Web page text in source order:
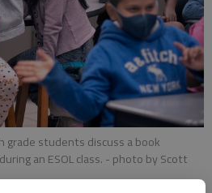
grade students discuss a book
an ESOL class. - photo by Scott